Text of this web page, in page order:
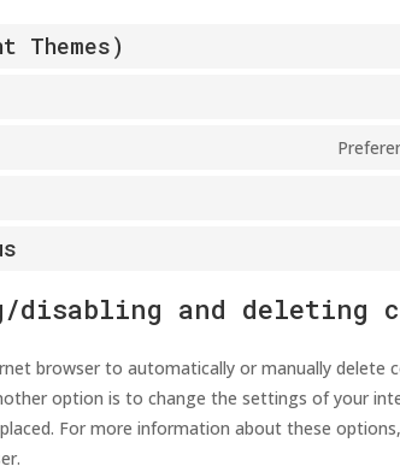
Themes)
disabling and deleting
browser to automatically or manually delete
option is to change the settings of your
For more information about these